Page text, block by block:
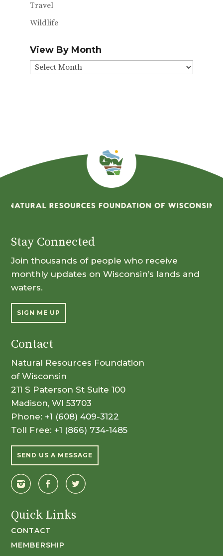
Travel
Wildlife
View By Month
View
Stay Connected
Join thousands of people who receive
monthly updates on Wisconsin’s lands and
waters.
SIGN ME UP
Contact
Natural Resources Foundation
of Wisconsin
211 S Paterson St Suite 100
Madison, WI 53703
Phone: +1 (608) 409-3122
Toll Free: +1 (866) 734-1485
SEND US A MESSAGE
Quick Links
CONTACT
MEMBERSHIP